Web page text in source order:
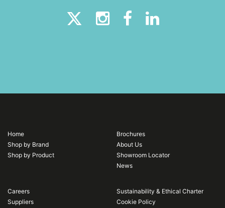
Home
Shop by Brand
Shop by Product
Brochures
About Us
Showroom Locator
News
Careers
Suppliers
Sustainability & Ethical Charter
Cookie Policy